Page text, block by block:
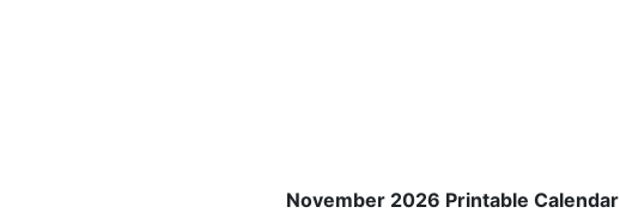
November 2026 Printable Calendar